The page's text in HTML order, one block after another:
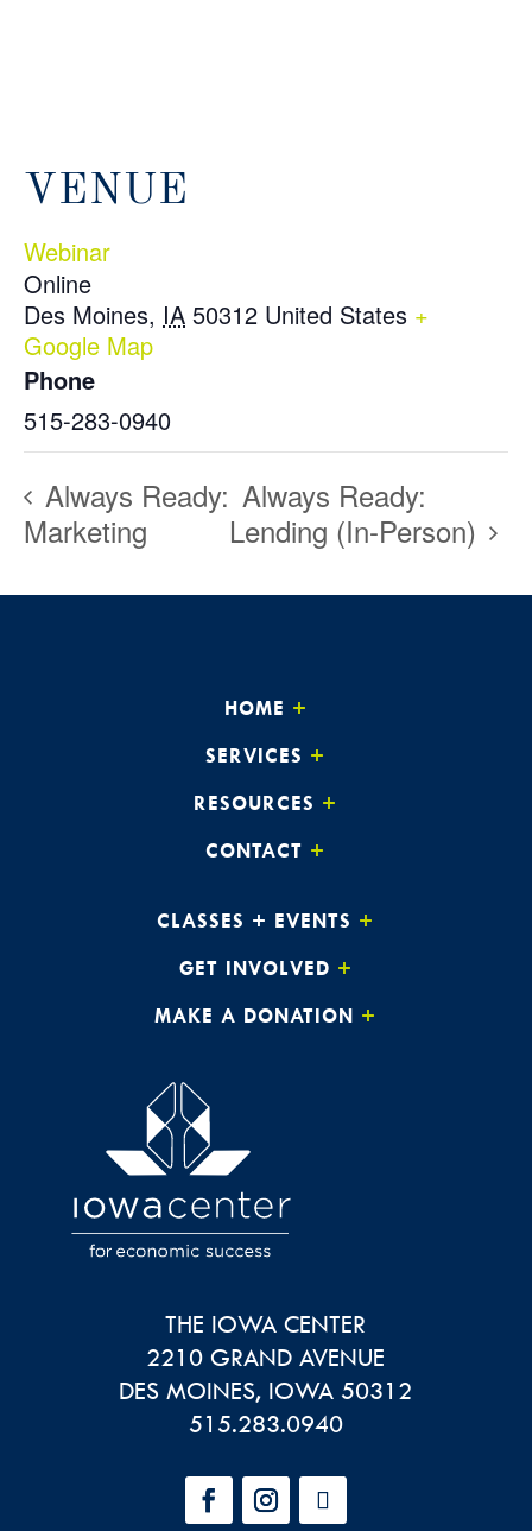
VENUE
Webinar
Online
Des Moines, IA 50312 United States +
Google Map
Phone
515-283-0940
Always Ready:
Marketing
Always Ready:
Lending (In-Person)
HOME
SERVICES
RESOURCES
CONTACT
CLASSES + EVENTS
GET INVOLVED
MAKE A DONATION
THE IOWA CENTER
2210 GRAND AVENUE
DES MOINES, IOWA 50312
515.283.0940